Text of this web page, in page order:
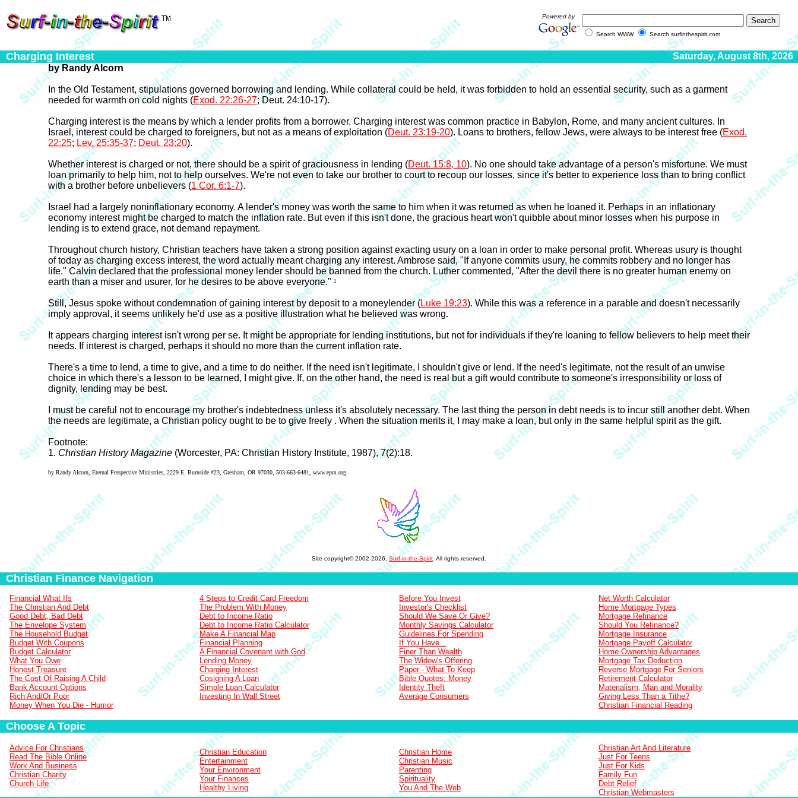
Powered by
Search WWW Search surfinthespirit.com
Charging Interest
Saturday, August 8th, 2026
by Randy Alcorn
In the Old Testament, stipulations governed borrowing and lending. While collateral could be held, it was forbidden to hold an essential security, such as a garment
needed for warmth on cold nights (Exod. 22:26-27; Deut. 24:10-17).
Charging interest is the means by which a lender profits from a borrower. Charging interest was common practice in Babylon, Rome, and many ancient cultures. In
Israel, interest could be charged to foreigners, but not as a means of exploitation (Deut. 23:19-20). Loans to brothers, fellow Jews, were always to be interest free (Exod.
22:25; Lev. 25:35-37; Deut. 23:20).
Whether interest is charged or not, there should be a spirit of graciousness in lending (Deut. 15:8, 10). No one should take advantage of a person's misfortune. We must
loan primarily to help him, not to help ourselves. We're not even to take our brother to court to recoup our losses, since it's better to experience loss than to bring conflict
with a brother before unbelievers (1 Cor. 6:1-7).
Israel had a largely noninflationary economy. A lender's money was worth the same to him when it was returned as when he loaned it. Perhaps in an inflationary
economy interest might be charged to match the inflation rate. But even if this isn't done, the gracious heart won't quibble about minor losses when his purpose in
lending is to extend grace, not demand repayment.
Throughout church history, Christian teachers have taken a strong position against exacting usury on a loan in order to make personal profit. Whereas usury is thought
of today as charging excess interest, the word actually meant charging any interest. Ambrose said, "If anyone commits usury, he commits robbery and no longer has
life." Calvin declared that the professional money lender should be banned from the church. Luther commented, "After the devil there is no greater human enemy on
earth than a miser and usurer, for he desires to be above everyone." 1
Still, Jesus spoke without condemnation of gaining interest by deposit to a moneylender (Luke 19:23). While this was a reference in a parable and doesn't necessarily
imply approval, it seems unlikely he'd use as a positive illustration what he believed was wrong.
It appears charging interest isn't wrong per se. It might be appropriate for lending institutions, but not for individuals if they're loaning to fellow believers to help meet their
needs. If interest is charged, perhaps it should no more than the current inflation rate.
There's a time to lend, a time to give, and a time to do neither. If the need isn't legitimate, I shouldn't give or lend. If the need's legitimate, not the result of an unwise
choice in which there's a lesson to be learned, I might give. If, on the other hand, the need is real but a gift would contribute to someone's irresponsibility or loss of
dignity, lending may be best.
I must be careful not to encourage my brother's indebtedness unless it's absolutely necessary. The last thing the person in debt needs is to incur still another debt. When
the needs are legitimate, a Christian policy ought to be to give freely . When the situation merits it, I may make a loan, but only in the same helpful spirit as the gift.
Footnote:
1. Christian History Magazine (Worcester, PA: Christian History Institute, 1987), 7(2):18.
by Randy Alcorn, Eternal Perspective Ministries, 2229 E. Burnside #23, Gresham, OR 97030, 503-663-6481, www.epm.org
Site copyright© 2002-2026, Surf-in-the-Spirit . All rights reserved.
Christian Finance Navigation
Financial What Ifs
The Christian And Debt
Good Debt, Bad Debt
The Envelope System
The Household Budget
Budget With Coupons
Budget Calculator
What You Owe
Honest Treasure
The Cost Of Raising A Child
Bank Account Options
Rich And/Or Poor
Money When You Die - Humor
4 Steps to Credit Card Freedom
The Problem With Money
Debt to Income Ratio
Debt to Income Ratio Calculator
Make A Financial Map
Financial Planning
A Financial Covenant with God
Lending Money
Charging Interest
Cosigning A Loan
Simple Loan Calculator
Investing In Wall Street
Before You Invest
Investor's Checklist
Should We Save Or Give?
Monthly Savings Calculator
Guidelines For Spending
If You Have...
Finer Than Wealth
The Widow's Offering
Paper - What To Keep
Bible Quotes: Money
Identity Theft
Average Consumers
Net Worth Calculator
Home Mortgage Types
Mortgage Refinance
Should You Refinance?
Mortgage Insurance
Mortgage Payoff Calculator
Home Ownership Advantages
Mortgage Tax Deduction
Reverse Mortgage For Seniors
Retirement Calculator
Materialism, Man and Morality
Giving Less Than a Tithe?
Christian Financial Reading
Choose A Topic
Advice For Christians
Read The Bible Online
Work And Business
Christian Charity
Church Life
Christian Education
Entertainment
Your Environment
Your Finances
Healthy Living
Christian Home
Christian Music
Parenting
Spirituality
You And The Web
Christian Art And Literature
Just For Teens
Just For Kids
Family Fun
Debt Relief
Christian Webmasters